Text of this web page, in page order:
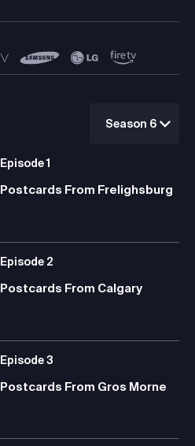
Season 6
Episode1
Postcards From Frelighsburg
Episode 2
Postcards From Calgary
Episode3
Postcards From Gros Morne